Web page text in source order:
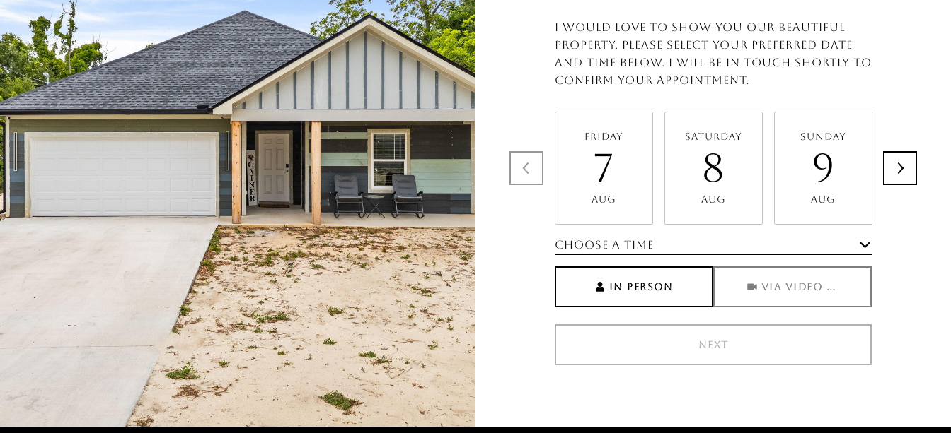
I would love to show you our beautiful
property. Please select your preferred date
and time below. I will be in touch shortly to
confirm your appointment.
Friday
7
Aug
Saturday
8
Aug
Sunday
9
Aug
Choose a time
IN PERSON VIA VIDEO CHAT
NEXT